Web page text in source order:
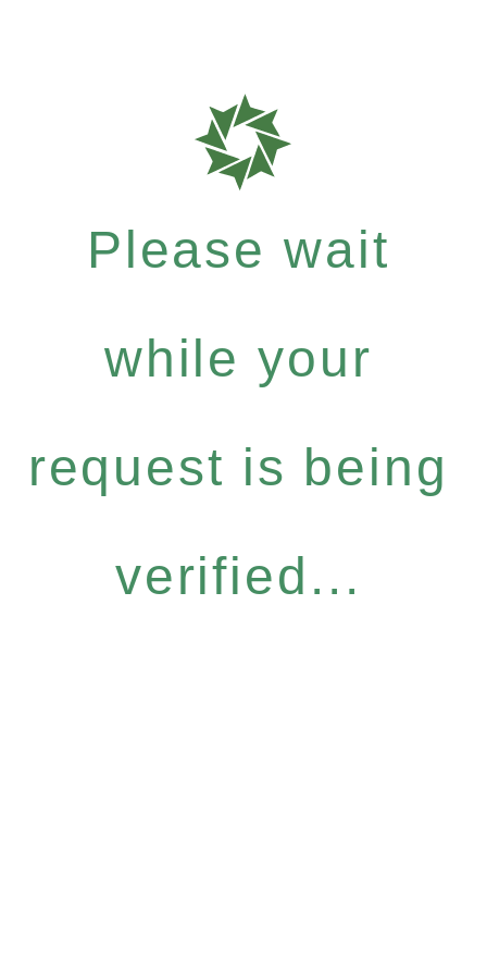
Please wait
while your
request is being
verified...